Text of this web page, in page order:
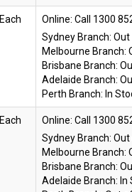
Each
Online:
Sydney Branch: Out
Melbourne Branch:
Brisbane Branch:
Adelaide Branch:
Perth Branch: In
Each
Online:
Sydney Branch: Out
Melbourne Branch:
Brisbane Branch:
Adelaide Branch: In